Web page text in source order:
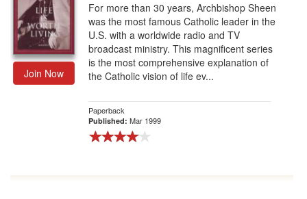
Join Now
For more than 30 years, Archbishop Sheen
was the most famous Catholic leader in the
U.S. with a worldwide radio and TV
broadcast ministry. This magnificent series
is the most comprehensive explanation of
the Catholic vision of life ev...
Paperback
Published: Mar 1999